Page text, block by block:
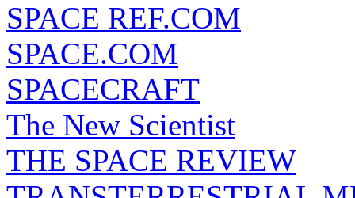
SPACE REF.COM
SPACE.COM
SPACECRAFT
The New Scientist
THE SPACE REVIEW